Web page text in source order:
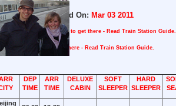
Updated On: Mar 03 2011
: ShanghaiHow to get there - Read Train Station Guide.
: Beijing How to get there - Read Train Station Guide.
DEP
TIME
ARR
TIME
DELUXE
CABIN
SOFT
SLEEPER
HARD
SLEEPER